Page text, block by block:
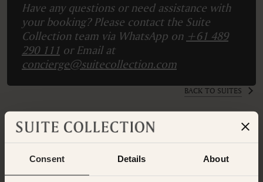
Consent Details About
Have any questions or need assistance with
your booking? Please contact the Suite
Collection team via WhatsApp on +61 489
290 111 or Email at
concierge@suitecollection.com
BACK TO SUITES
Nearby Hotels Available.